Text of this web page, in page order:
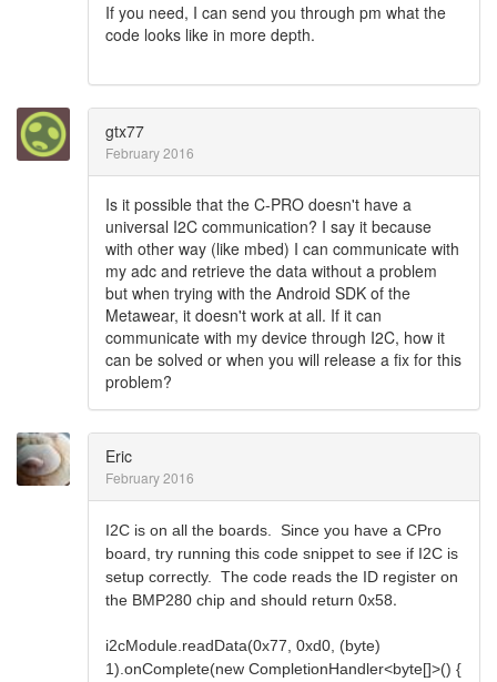
If you need, I can send you through pm what the
code looks like in more depth.
gtx77
February 2016
Is it possible that the C-PRO doesn't have a
universal I2C communication? I say it because
with other way (like mbed) I can communicate with
my adc and retrieve the data without a problem
but when trying with the Android SDK of the
Metawear, it doesn't work at all. If it can
communicate with my device through I2C, how it
can be solved or when you will release a fix for this
problem?
Eric
February 2016
I2C is on all the boards. Since you have a CPro
board, try running this code snippet to see if I2C is
setup correctly. The code reads the ID register on
the BMP280 chip and should return 0x58.
i2cModule.readData(0x77, 0xd0, (byte)
1).onComplete(new CompletionHandler<byte[]>() {